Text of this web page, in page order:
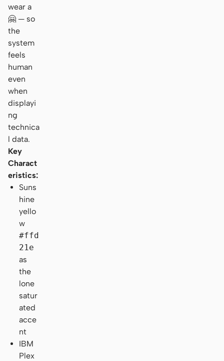
wear a
🤗 — so
the
system
feels
human
even
when
displayi
ng
technica
l data.
Key
Charact
eristics:
Suns
hine
yello
w
#ffd
21e
as
the
lone
satur
ated
acce
nt
IBM
Plex